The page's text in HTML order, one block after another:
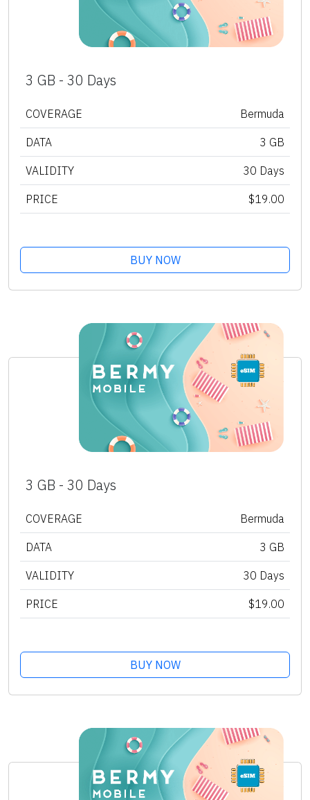
3 GB - 30 Days
COVERAGE Bermuda
DATA 3 GB
VALIDITY 30 Days
PRICE $19.00
BUY NOW
3 GB - 30 Days
COVERAGE Bermuda
DATA 3 GB
VALIDITY 30 Days
PRICE $19.00
BUY NOW